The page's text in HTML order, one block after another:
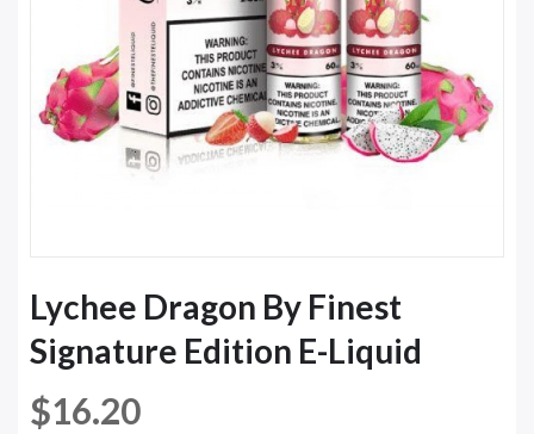
Lychee Dragon By Finest
Signature Edition E-Liquid
$16.20